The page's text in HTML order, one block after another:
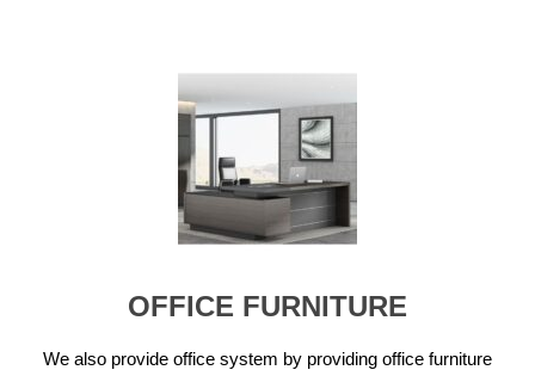
OFFICE FURNITURE
We also provide office system by providing office furniture